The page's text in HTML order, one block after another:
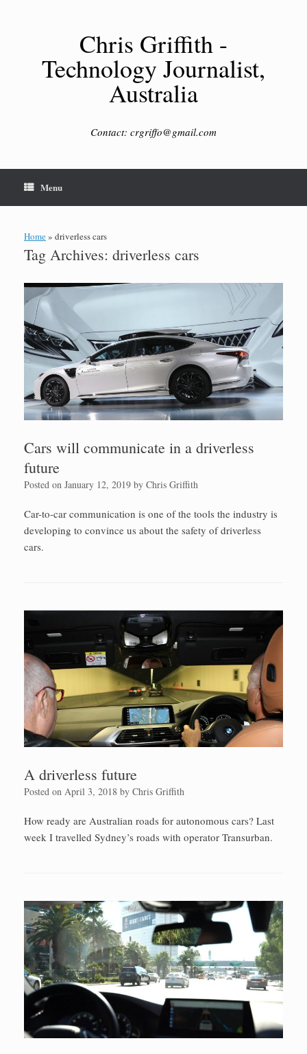
Chris Griffith -
Technology Journalist,
Australia
Contact: crgriffo@gmail.com
Menu
Home» driverless cars
Tag Archives: driverless cars
Cars will communicate in a driverless
future
Posted on January 12, 2019 by Chris Griffith
Car-to-car communication is one of the tools the industry is
developing to convince us about the safety of driverless
cars.
A driverless future
Posted on April 3, 2018 by Chris Griffith
How ready are Australian roads for autonomous cars? Last
week I travelled Sydney’s roads with operator Transurban.